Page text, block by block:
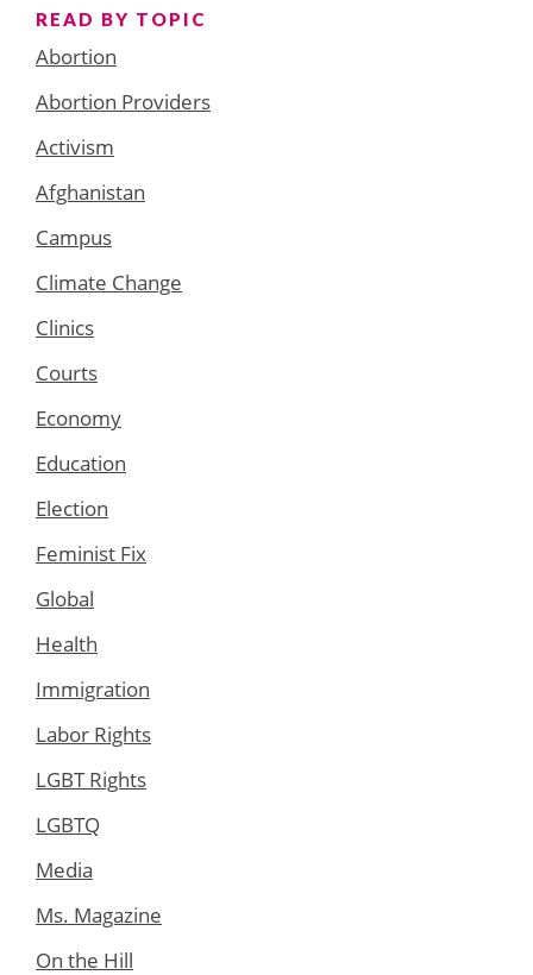
READ BY TOPIC
Abortion
Abortion Providers
Activism
Afghanistan
Campus
Climate Change
Clinics
Courts
Economy
Education
Election
Feminist Fix
Global
Health
Immigration
Labor Rights
LGBT Rights
LGBTQ
Media
Ms. Magazine
On the Hill